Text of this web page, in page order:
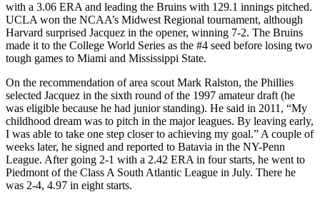
with a 3.06 ERA and leading the Bruins with 129.1 innings pitched.
UCLA won the NCAA’s Midwest Regional tournament, although
Harvard surprised Jacquez in the opener, winning 7-2. The Bruins
made it to the College World Series as the #4 seed before losing two
tough games to Miami and Mississippi State.
On the recommendation of area scout Mark Ralston, the Phillies
selected Jacquez in the sixth round of the 1997 amateur draft (he
was eligible because he had junior standing). He said in 2011, “My
childhood dream was to pitch in the major leagues. By leaving early,
I was able to take one step closer to achieving my goal.” A couple of
weeks later, he signed and reported to Batavia in the NY-Penn
League. After going 2-1 with a 2.42 ERA in four starts, he went to
Piedmont of the Class A South Atlantic League in July. There he
was 2-4, 4.97 in eight starts.